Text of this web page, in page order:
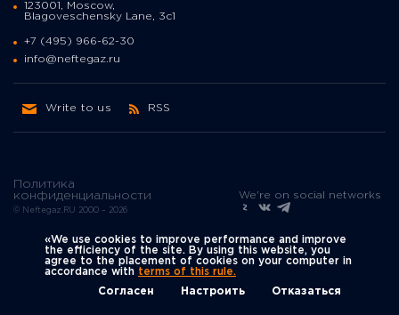
Политика
конфиденциальности
© Neftegaz.RU 2000 – 2026
123001, Moscow,
Blagoveschensky Lane, 3с1
+7 (495) 966-62-30
info@neftegaz.ru
Write to us RSS
We're on social networks
«We use cookies to improve performance and improve
the efficiency of the site. By using this website, you
agree to the placement of cookies on your computer in
accordance with terms of this rule.
Согласен
Настроить Отказаться